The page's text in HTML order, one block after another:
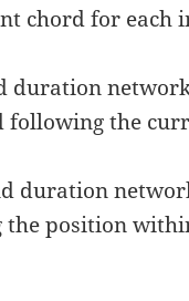
chord for each
duration
following the
duration
the position